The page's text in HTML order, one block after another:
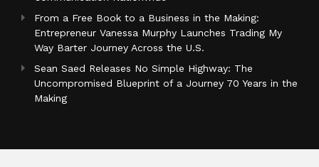
From a Free Book to a Business in the Making:
Entrepreneur Vanessa Murphy Launches Trading My
Way Barter Journey Across the U.S.
Sean Saed Releases No Simple Highway: The
Uncompromised Blueprint of a Journey 70 Years in the
Making